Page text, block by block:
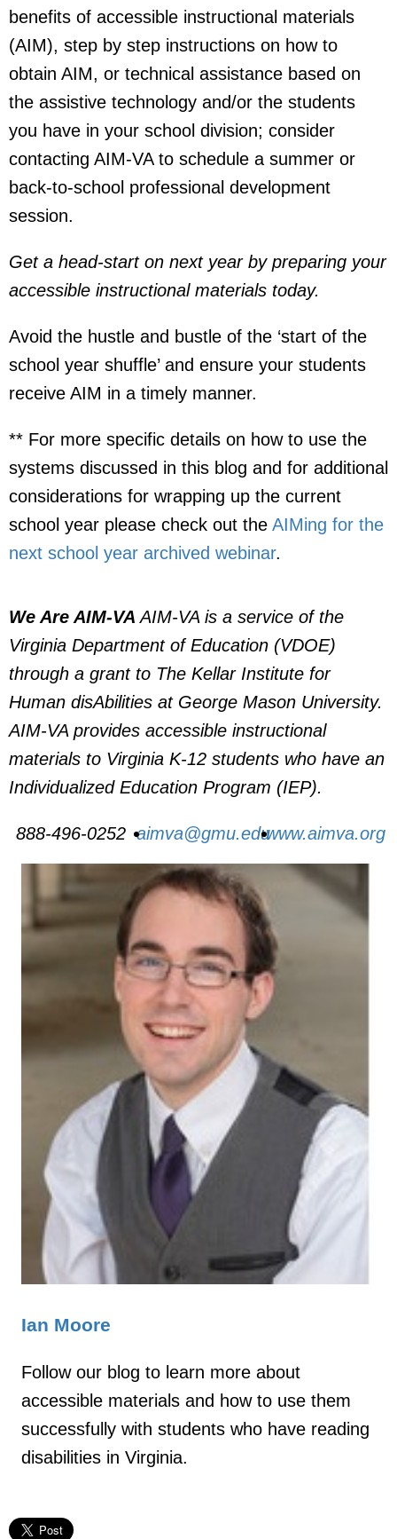
benefits of accessible instructional materials
(AIM), step by step instructions on how to
obtain AIM, or technical assistance based on
the assistive technology and/or the students
you have in your school division; consider
contacting AIM-VA to schedule a summer or
back-to-school professional development
session.
Get a head-start on next year by preparing your
accessible instructional materials today.
Avoid the hustle and bustle of the ‘start of the
school year shuffle’ and ensure your students
receive AIM in a timely manner.
** For more specific details on how to use the
systems discussed in this blog and for additional
considerations for wrapping up the current
school year please check out the AIMing for the
next school year archived webinar.
We Are AIM-VA AIM-VA is a service of the
Virginia Department of Education (VDOE)
through a grant to The Kellar Institute for
Human disAbilities at George Mason University.
AIM-VA provides accessible instructional
materials to Virginia K-12 students who have an
Individualized Education Program (IEP).
888-496-0252 aimva@gmu.eduwww.aimva.org
Ian Moore
Follow our blog to learn more about
accessible materials and how to use them
successfully with students who have reading
disabilities in Virginia.